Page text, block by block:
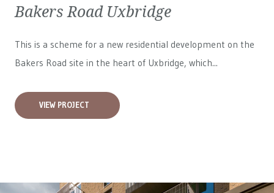
Bakers Road Uxbridge
This is a scheme for a new residential development on the
Bakers Road site in the heart of Uxbridge, which...
VIEW PROJECT